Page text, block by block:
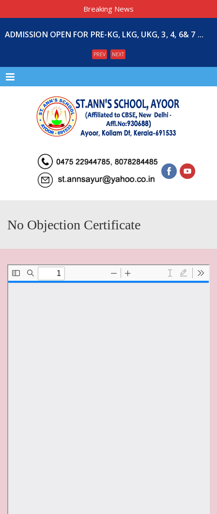
Breaking News
ADMISSION OPEN FOR PRE-KG, LKG, UKG, 3, 4, 6& 7 ...
PREV NEXT
Menu
No Objection Certificate